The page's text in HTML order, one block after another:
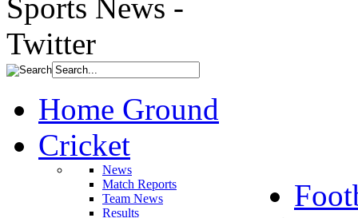
Home Ground
Cricket
News
Match Reports
Team News
Results